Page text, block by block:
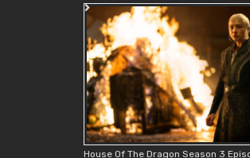
House Of The Dragon Season 3